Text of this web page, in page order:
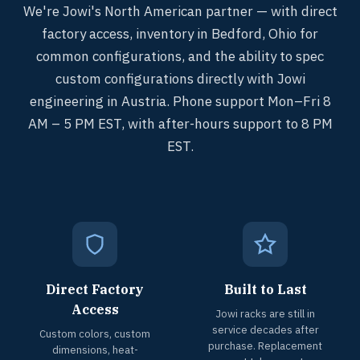
We're Jowi's North American partner — with direct
factory access, inventory in Bedford, Ohio for
common configurations, and the ability to spec
custom configurations directly with Jowi
engineering in Austria. Phone support Mon–Fri 8
AM – 5 PM EST, with after-hours support to 8 PM
EST.
Direct Factory
Access
Custom colors, custom
dimensions, heat-
Built to Last
Jowi racks are still in
service decades after
purchase. Replacement